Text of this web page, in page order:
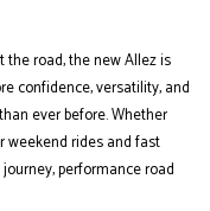
the road, the new Allez is
confidence, versatility, and
ever before. Whether
weekend rides and fast
performance road